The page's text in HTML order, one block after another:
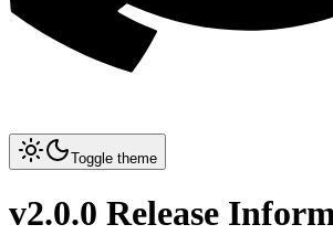
Toggle theme
v2.0.0 Release